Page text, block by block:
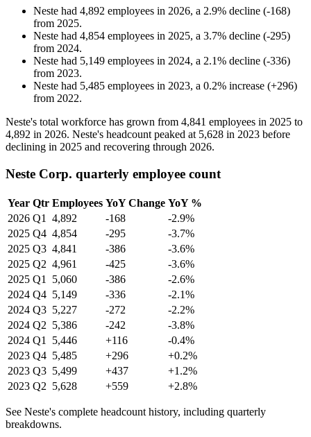
Neste had 4,892 employees in 2026, a 2.9% decline (-168)
from 2025.
Neste had 4,854 employees in 2025, a 3.7% decline (-295)
from 2024.
Neste had 5,149 employees in 2024, a 2.1% decline (-336)
from 2023.
Neste had 5,485 employees in 2023, a 0.2% increase (+296)
from 2022.
Neste's total workforce has grown from 4,841 employees in 2025 to
4,892 in 2026. Neste's headcount peaked at 5,628 in 2023 before
declining in 2025 and recovering through 2026.
Neste Corp. quarterly employee count
Year Qtr Employees YoY Change YoY %
2026 Q1 4,892 -168
-2.9%
2025 Q4 4,854 -295
-3.7%
2025 Q3 4,841 -386
-3.6%
2025 Q2 4,961 -425
-3.6%
2025 Q1 5,060 -386
-2.6%
2024 Q4 5,149 -336
-2.1%
2024 Q3 5,227 -272
-2.2%
2024 Q2 5,386 -242
-3.8%
2024 Q1 5,446 +116
-0.4%
2023 Q4 5,485 +296
+0.2%
2023 Q3 5,499 +437
+1.2%
2023 Q2 5,628 +559 +2.8%
See Neste's complete headcount history, including quarterly
breakdowns.